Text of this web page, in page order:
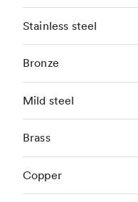
Stainless steel
Bronze
Mild steel
Brass
Copper